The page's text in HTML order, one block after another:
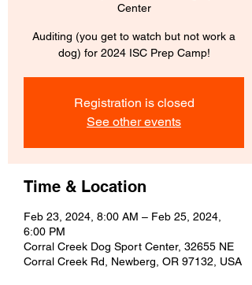
Center
Auditing (you get to watch but not work a
dog) for 2024 ISC Prep Camp!
Registration is closed
See other events
Time & Location
Feb 23, 2024, 8:00 AM – Feb 25, 2024,
6:00 PM
Corral Creek Dog Sport Center, 32655 NE
Corral Creek Rd, Newberg, OR 97132, USA